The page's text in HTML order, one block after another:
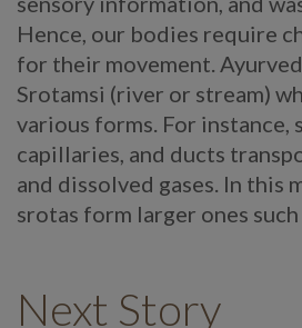
Hence, our bodies require
for their movement.
Srotamsi (river or stream)
various forms. For instance,
capillaries, and ducts
and dissolved gases. In this
srotas form larger ones
Next Story